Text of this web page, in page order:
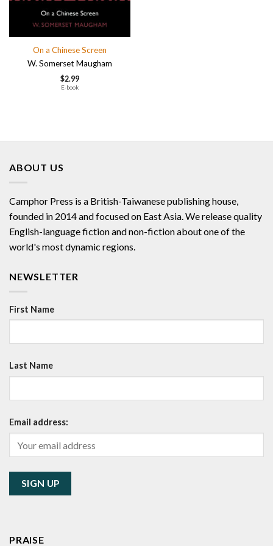
On a Chinese Screen
W. Somerset Maugham
$2.99
E-book
ABOUT US
Camphor Press is a British-Taiwanese publishing house,
founded in 2014 and focused on East Asia. We release quality
English-language fiction and non-fiction about one of the
world's most dynamic regions.
NEWSLETTER
First Name
Last Name
Email address:
PRAISE